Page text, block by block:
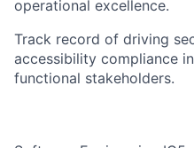
operational excellence.
Track record of driving
accessibility compliance
functional stakeholders.